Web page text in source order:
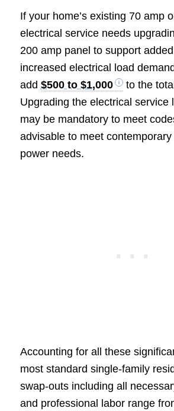
If your home’s existing 70 amp
electrical service needs
200 amp panel to support
increased electrical load
add $500 to $1,000
to the
Upgrading the electrical service
may be mandatory to meet
advisable to meet
power needs.
Accounting for all these
most standard single-family
swap-outs including all
and professional labor range